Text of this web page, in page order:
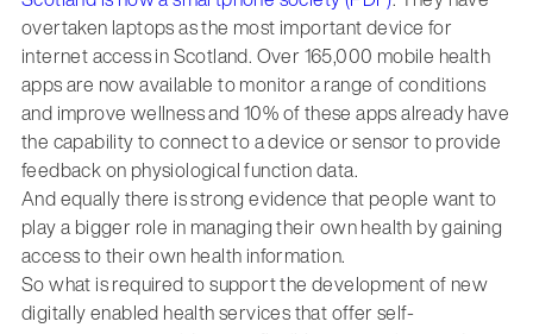
overtaken laptops as the most important device for
internet access in Scotland. Over 165,000 mobile health
apps are now available to monitor a range of conditions
and improve wellness and 10% of these apps already have
the capability to connect to a device or sensor to provide
feedback on physiological function data.
And equally there is strong evidence that people want to
play a bigger role in managing their own health by gaining
access to their own health information.
So what is required to support the development of new
digitally enabled health services that offer self-